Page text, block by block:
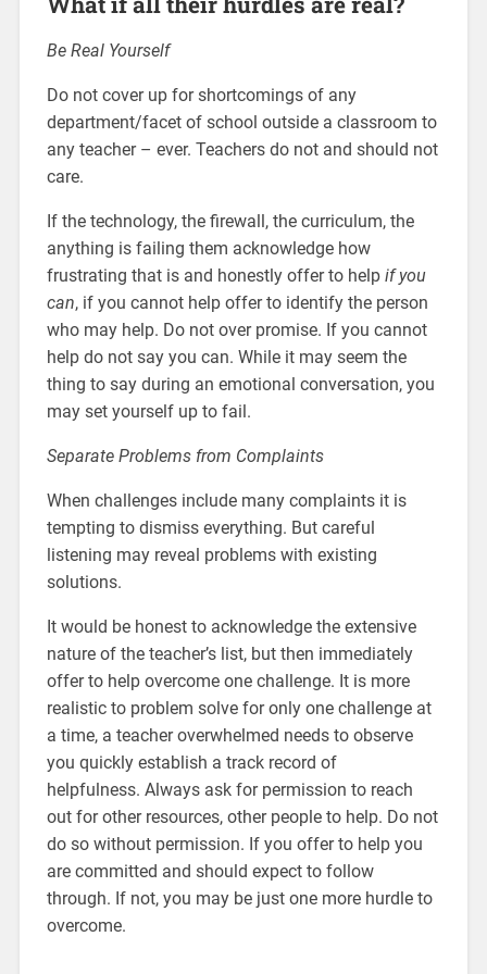
Be Real Yourself
Do not cover up for shortcomings of any
department/facet of school outside a classroom to
any teacher – ever. Teachers do not and should not
care.
If the technology, the firewall, the curriculum, the
anything is failing them acknowledge how
frustrating that is and honestly offer to help if you
can, if you cannot help offer to identify the person
who may help. Do not over promise. If you cannot
help do not say you can. While it may seem the
thing to say during an emotional conversation, you
may set yourself up to fail.
Separate Problems from Complaints
When challenges include many complaints it is
tempting to dismiss everything. But careful
listening may reveal problems with existing
solutions.
It would be honest to acknowledge the extensive
nature of the teacher’s list, but then immediately
offer to help overcome one challenge. It is more
realistic to problem solve for only one challenge at
a time, a teacher overwhelmed needs to observe
you quickly establish a track record of
helpfulness. Always ask for permission to reach
out for other resources, other people to help. Do not
do so without permission. If you offer to help you
are committed and should expect to follow
through. If not, you may be just one more hurdle to
overcome.